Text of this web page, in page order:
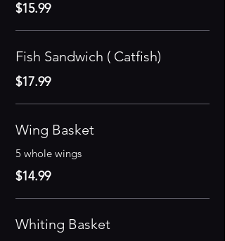
$15.99
Fish Sandwich ( Catfish)
$17.99
Wing Basket
5 whole wings
$14.99
Whiting Basket